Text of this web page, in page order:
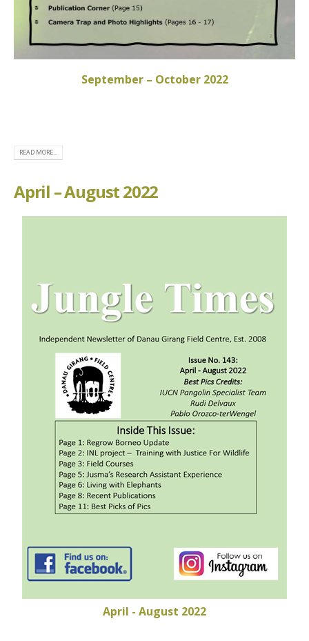
September – October 2022
READ MORE...
April – August 2022
April - August 2022